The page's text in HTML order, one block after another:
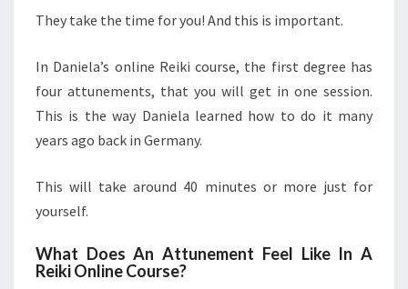
They take the time for you! And this is important.
In Daniela’s online Reiki course, the first degree has
four attunements, that you will get in one session.
This is the way Daniela learned how to do it many
years ago back in Germany.
This will take around 40 minutes or more just for
yourself.
What Does An Attunement Feel Like In A
Reiki Online Course?